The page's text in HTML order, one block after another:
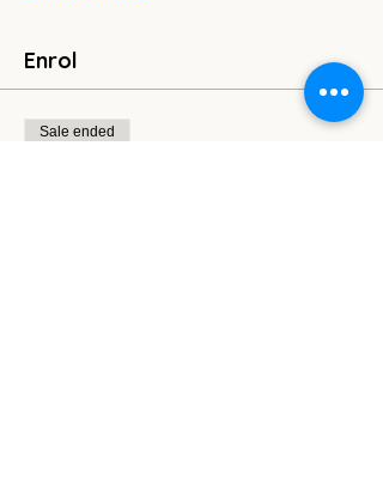
Enrol
Sale ended